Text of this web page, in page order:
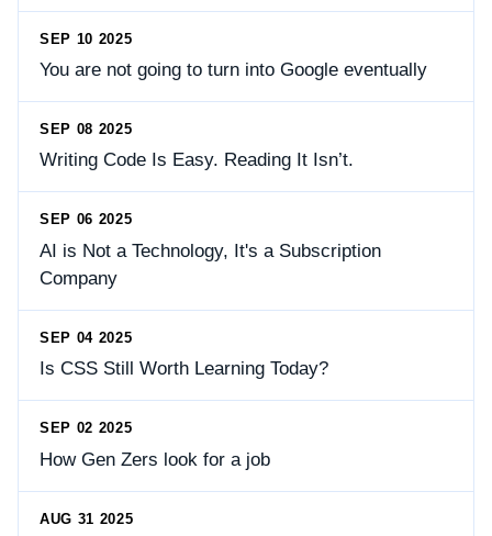
SEP 10 2025
You are not going to turn into Google eventually
SEP 08 2025
Writing Code Is Easy. Reading It Isn’t.
SEP 06 2025
AI is Not a Technology, It's a Subscription
Company
SEP 04 2025
Is CSS Still Worth Learning Today?
SEP 02 2025
How Gen Zers look for a job
AUG 31 2025